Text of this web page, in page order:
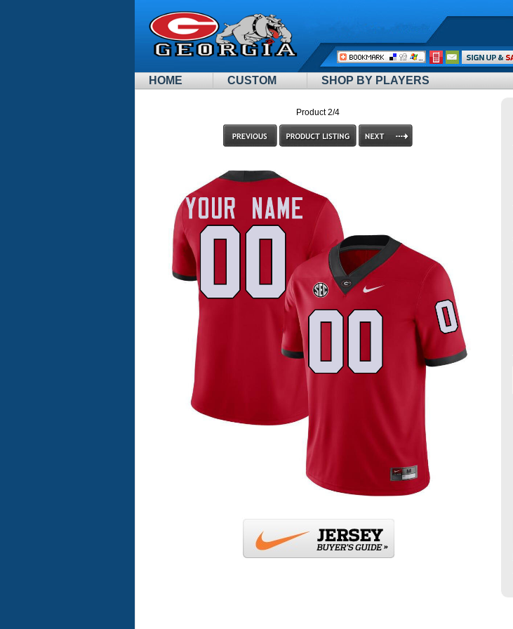
HOME CUSTOM SHOP BY PLAYERS
Call
Me:
Product 2/4